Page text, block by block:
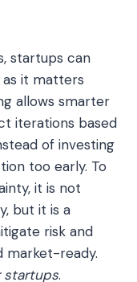
startups can
it matters
allows smarter
iterations based
of investing
too early. To
it is not
but it is a
risk and
market-ready.
startups.